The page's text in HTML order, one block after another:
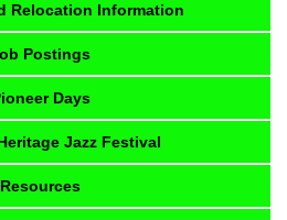
Relocation Information
Postings
Days
Jazz Festival
Resources